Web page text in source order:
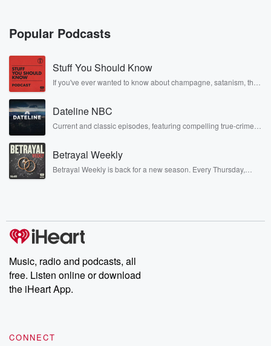
Popular Podcasts
Stuff You Should Know
If you've ever wanted to know about champagne, satanism, the
covered.
Dateline NBC
Current and classic episodes, featuring compelling true-crime
completely free, or subscribe to Dateline Premium for ad-free
listening and exclusive bonus content: DatelinePremium.com
Betrayal Weekly
Betrayal Weekly is back for a new season. Every Thursday,
producers of the critically acclaimed Betrayal series, Betrayal
Weekly drops new episodes every Thursday. If you would like to
share your story, you can reach out to the Betrayal Team by
emailing them at betrayalpod@gmail.com and follow us on
Instagram at @betrayalpod and @glasspodcasts. Please join
our Substack for additional exclusive content, curated book
recommendations, and community discussions. Sign up FREE
Music, radio and podcasts, all
free. Listen online or download
the iHeart App.
CONNECT